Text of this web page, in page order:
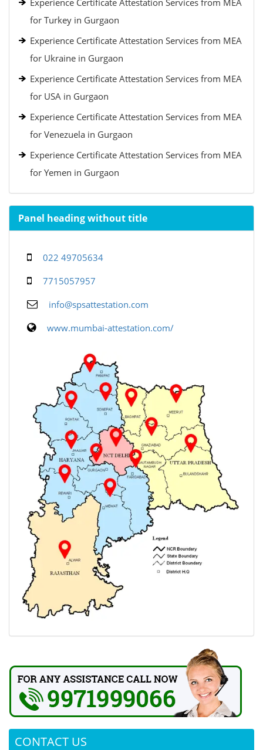
Experience Certificate Attestation Services from MEA
for Turkey in Gurgaon
Experience Certificate Attestation Services from MEA
for Ukraine in Gurgaon
Experience Certificate Attestation Services from MEA
for USA in Gurgaon
Experience Certificate Attestation Services from MEA
for Venezuela in Gurgaon
Experience Certificate Attestation Services from MEA
for Yemen in Gurgaon
Panel heading without title
022 49705634
7715057957
info@spsattestation.com
www.mumbai-attestation.com/
CONTACT US